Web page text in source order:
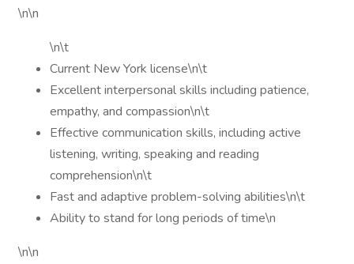
\n\n
\n\t
Current New York license\n\t
Excellent interpersonal skills including patience,
empathy, and compassion\n\t
Effective communication skills, including active
listening, writing, speaking and reading
comprehension\n\t
Fast and adaptive problem-solving abilities\n\t
Ability to stand for long periods of time\n
\n\n